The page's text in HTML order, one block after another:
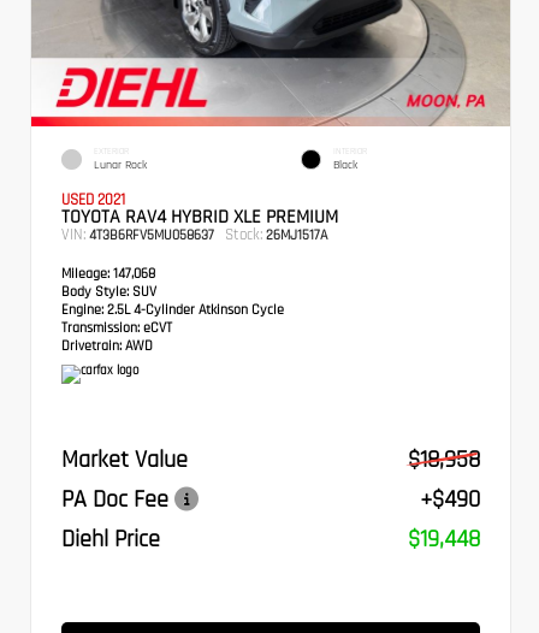
EXTERIOR
Lunar Rock
INTERIOR
Black
USED 2021
TOYOTA RAV4 HYBRID XLE PREMIUM
VIN: 4T3B6RFV5MU058637 Stock: 26MJ1517A
Mileage: 147,068
Body Style: SUV
Engine: 2.5L 4-Cylinder Atkinson Cycle
Transmission: eCVT
Drivetrain: AWD
Market Value
$18,958
PA Doc Fee
+$490
Diehl Price
$19,448